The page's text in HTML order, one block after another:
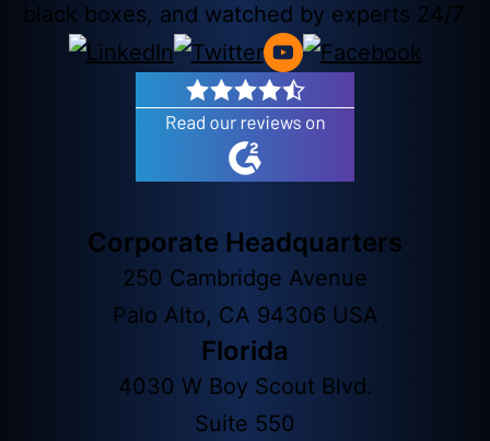
black boxes, and watched by experts 24/7.
Corporate Headquarters
250 Cambridge Avenue
Palo Alto, CA 94306 USA
Florida
4030 W Boy Scout Blvd.
Suite 550